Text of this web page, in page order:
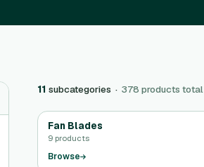
11 subcategories · 378 products total
Fan Blades
9 products
Browse